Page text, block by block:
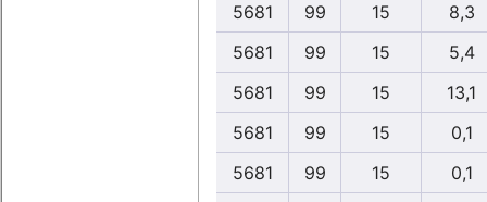
5681
99 15
8,3
5681
99 15
5,4
5681
99 15
13,1
5681
99 15
0,1
5681
99 15 0,1